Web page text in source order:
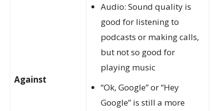
Against
Audio: Sound quality is
good for listening to
podcasts or making calls,
but not so good for
playing music
“Ok, Google” or “Hey
Google” is still a more